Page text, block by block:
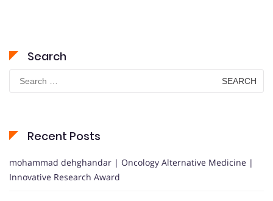
Search
Search
for:
Recent Posts
mohammad dehghandar | Oncology Alternative Medicine |
Innovative Research Award